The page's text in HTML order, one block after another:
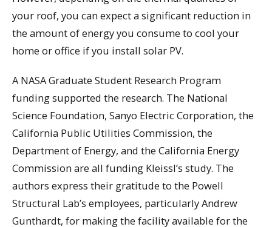
your roof, you can expect a significant reduction in
the amount of energy you consume to cool your
home or office if you install solar PV.
A NASA Graduate Student Research Program
funding supported the research. The National
Science Foundation, Sanyo Electric Corporation, the
California Public Utilities Commission, the
Department of Energy, and the California Energy
Commission are all funding Kleissl’s study. The
authors express their gratitude to the Powell
Structural Lab’s employees, particularly Andrew
Gunthardt, for making the facility available for the